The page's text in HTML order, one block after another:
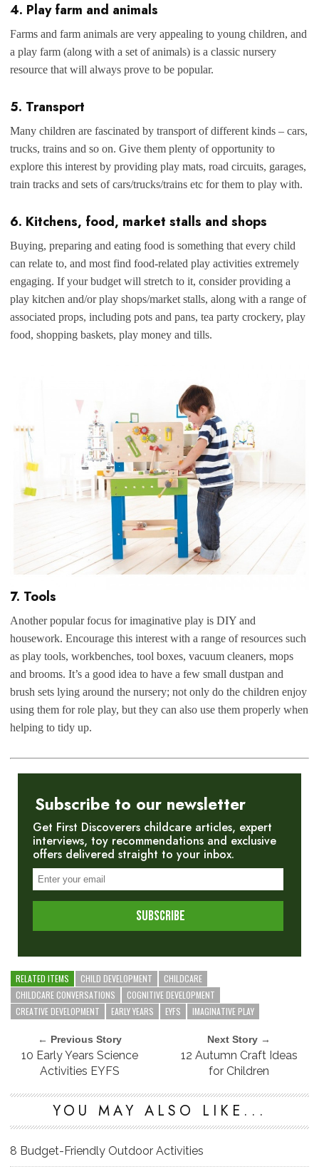
4. Play farm and animals
Farms and farm animals are very appealing to young children, and
a play farm (along with a set of animals) is a classic nursery
resource that will always prove to be popular.
5. Transport
Many children are fascinated by transport of different kinds – cars,
trucks, trains and so on. Give them plenty of opportunity to
explore this interest by providing play mats, road circuits, garages,
train tracks and sets of cars/trucks/trains etc for them to play with.
6. Kitchens, food, market stalls and shops
Buying, preparing and eating food is something that every child
can relate to, and most find food-related play activities extremely
engaging. If your budget will stretch to it, consider providing a
play kitchen and/or play shops/market stalls, along with a range of
associated props, including pots and pans, tea party crockery, play
food, shopping baskets, play money and tills.
7. Tools
Another popular focus for imaginative play is DIY and
housework. Encourage this interest with a range of resources such
as play tools, workbenches, tool boxes, vacuum cleaners, mops
and brooms. It’s a good idea to have a few small dustpan and
brush sets lying around the nursery; not only do the children enjoy
using them for role play, but they can also use them properly when
helping to tidy up.
Subscribe to our newsletter
Get First Discoverers childcare articles, expert
interviews, toy recommendations and exclusive
offers delivered straight to your inbox.
RELATED ITEMS CHILD DEVELOPMENT
CHILDCARE
CHILDCARE CONVERSATIONS
COGNITIVE DEVELOPMENT
CREATIVE DEVELOPMENT
EARLY YEARS EYFS IMAGINATIVE PLAY
← Previous Story
10 Early Years Science
Activities EYFS
Next Story →
12 Autumn Craft Ideas
for Children
YOU MAY ALSO LIKE...
8 Budget-Friendly Outdoor Activities